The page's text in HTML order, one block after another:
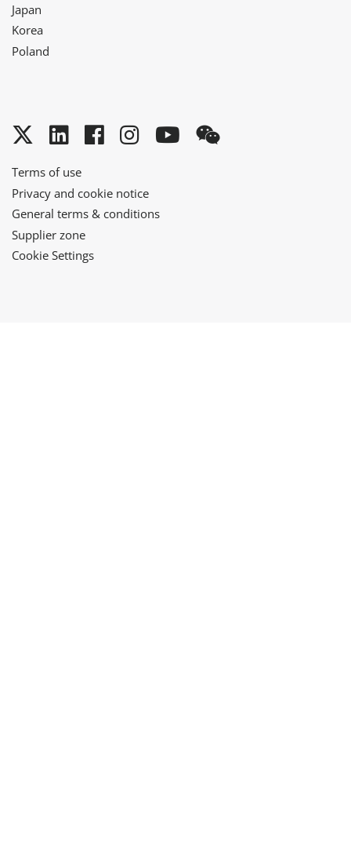
Japan
Korea
Poland
Twitter
LinkedInFacebook
Instagram
YouTube
Terms of use
Privacy and cookie notice
General terms & conditions
Supplier zone
Cookie Settings